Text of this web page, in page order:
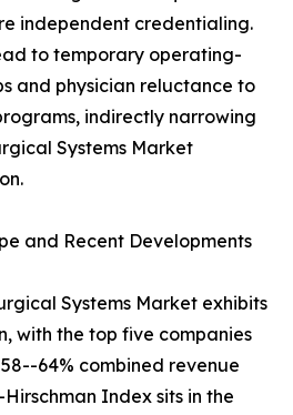
independent credentialing.
to temporary operating-
and physician reluctance to
indirectly narrowing
Systems Market
and Recent Developments
Systems Market exhibits
with the top five companies
64% combined revenue
Index sits in the